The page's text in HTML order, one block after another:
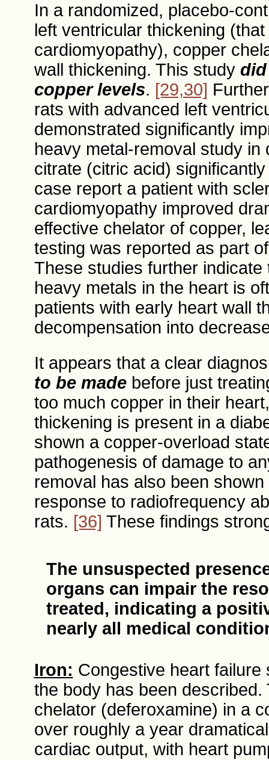
In a randomized, placebo-
left ventricular thickening
cardiomyopathy), copper
wall thickening. This study
copper levels. [29,30]
rats with advanced left
demonstrated significantly
heavy metal-removal study
citrate (citric acid)
case report a patient with
cardiomyopathy improved
effective chelator of copper,
testing was reported as part
These studies further
heavy metals in the heart is
patients with early heart wall
decompensation into
It appears that a clear
to be madebefore just
too much copper in their
thickening is present in a
shown a copper-overload
pathogenesis of damage to
removal has also been
response to radiofrequency
rats. [36] These findings
The unsuspected
organs can impair the
treated, indicating a
nearly all medical
Iron: Congestive heart
the body has been
chelator (deferoxamine) in a
over roughly a year
cardiac output, with heart